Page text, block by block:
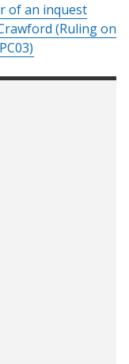
of an inquest
(Ruling on